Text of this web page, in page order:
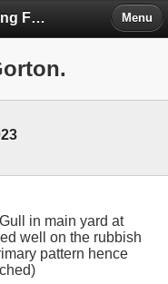
Manchester Birding Forum Menu
in main yard at
well on the rubbish
pattern hence